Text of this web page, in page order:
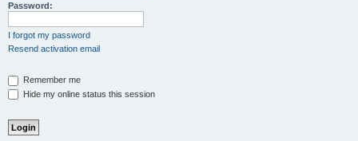
Password:
I forgot my password
Resend activation email
Remember me
Hide my online status this session